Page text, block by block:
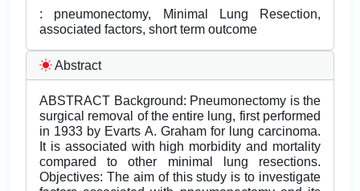
: pneumonectomy, Minimal Lung Resection,
associated factors, short term outcome
Abstract
ABSTRACT Background: Pneumonectomy is the
surgical removal of the entire lung, first performed
in 1933 by Evarts A. Graham for lung carcinoma.
It is associated with high morbidity and mortality
compared to other minimal lung resections.
Objectives: The aim of this study is to investigate